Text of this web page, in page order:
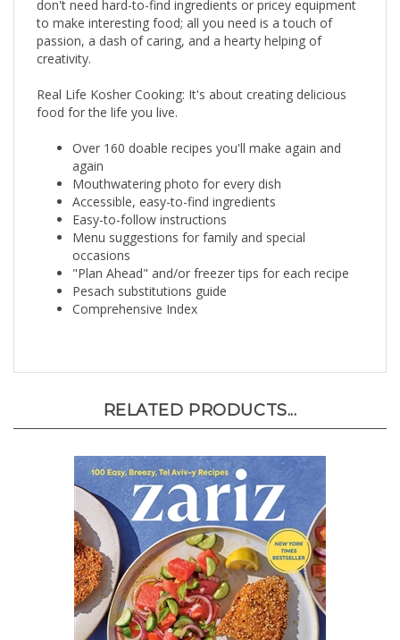
passion, a dash of caring, and a hearty helping of
creativity.
food for the life you live.
again
Mouthwatering photo for every dish
Accessible, easy-to-find ingredients
Easy-to-follow instructions
Menu suggestions for family and special
occasions
"Plan Ahead" and/or freezer tips for each recipe
Pesach substitutions guide
Comprehensive Index